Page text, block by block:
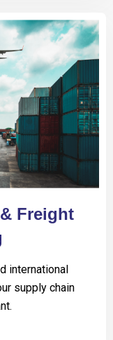
Freight
international
supply chain